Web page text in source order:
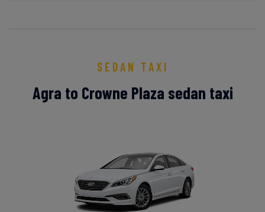
SEDAN TAXI
Agra to Crowne Plaza sedan taxi